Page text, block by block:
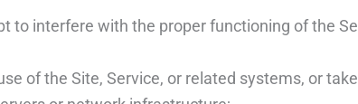
to interfere with the proper functioning of the
of the Site, Service, or related systems, or